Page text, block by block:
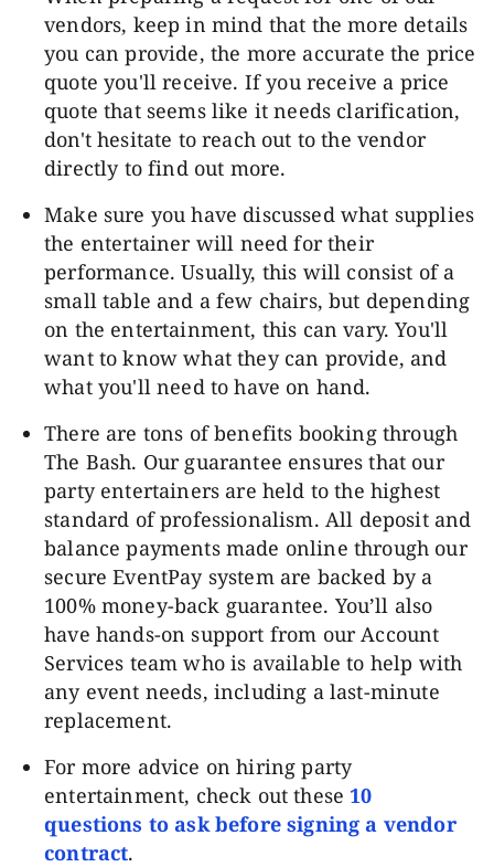
vendors, keep in mind that the more details
you can provide, the more accurate the price
quote you'll receive. If you receive a price
quote that seems like it needs clarification,
don't hesitate to reach out to the vendor
directly to find out more.
Make sure you have discussed what supplies
the entertainer will need for their
performance. Usually, this will consist of a
small table and a few chairs, but depending
on the entertainment, this can vary. You'll
want to know what they can provide, and
what you'll need to have on hand.
There are tons of benefits booking through
The Bash. Our guarantee ensures that our
party entertainers are held to the highest
standard of professionalism. All deposit and
balance payments made online through our
secure EventPay system are backed by a
100% money-back guarantee. You’ll also
have hands-on support from our Account
Services team who is available to help with
any event needs, including a last-minute
replacement.
For more advice on hiring party
entertainment, check out these10
questions to ask before signing a vendor
contract.